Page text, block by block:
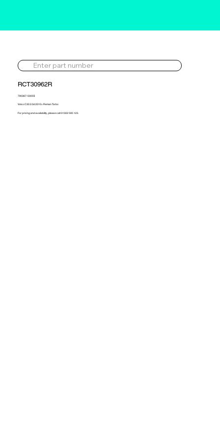
RCT30962R
790367-5005S
Volvo C30 2.0d 2010> Reman Turbo
For pricing and availability, please call 01302 595 123.